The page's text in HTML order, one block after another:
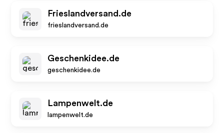
Frieslandversand.de
frieslandversand.de
Geschenkidee.de
geschenkidee.de
Lampenwelt.de
lampenwelt.de